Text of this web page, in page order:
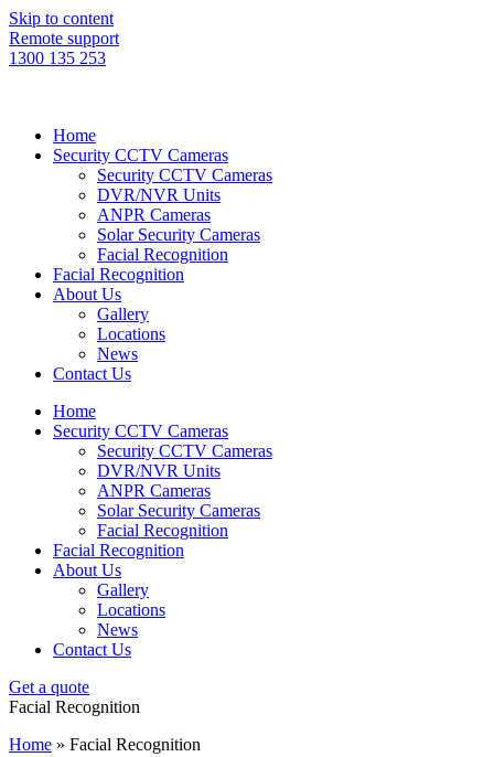
Skip to content
Remote support
1300 135 253
Home
Security CCTV Cameras
Security CCTV Cameras
DVR/NVR Units
ANPR Cameras
Solar Security Cameras
Facial Recognition
Facial Recognition
About Us
Gallery
Locations
News
Contact Us
Home
Security CCTV Cameras
Security CCTV Cameras
DVR/NVR Units
ANPR Cameras
Solar Security Cameras
Facial Recognition
Facial Recognition
About Us
Gallery
Locations
News
Contact Us
Get a quote
Facial Recognition
Home » Facial Recognition